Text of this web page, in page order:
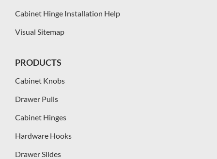
Cabinet Hinge Installation Help
Visual Sitemap
PRODUCTS
Cabinet Knobs
Drawer Pulls
Cabinet Hinges
Hardware Hooks
Drawer Slides